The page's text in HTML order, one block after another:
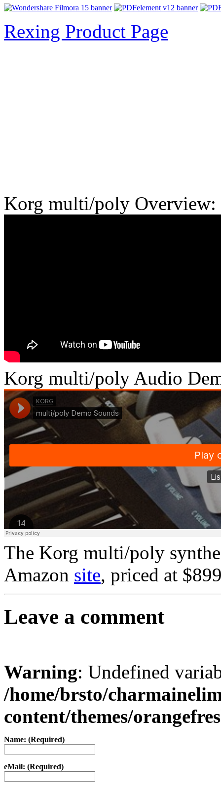
Rexing Product Page
Korg multi/poly Overview:
Korg multi/poly Audio
The Korg multi/poly
Amazon site, priced at
Leave a comment
Warning: Undefined
/home/brsto/
content/themes/
Name: (Required)
eMail: (Required)